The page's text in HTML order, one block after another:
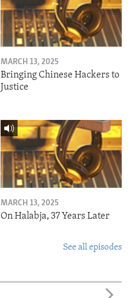
MARCH 13, 2025
Bringing Chinese Hackers to
Justice
MARCH 13, 2025
On Halabja, 37 Years Later
See all episodes